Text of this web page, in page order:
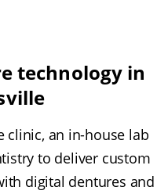
technology in
clinic, an in-house lab
to deliver custom
digital dentures and